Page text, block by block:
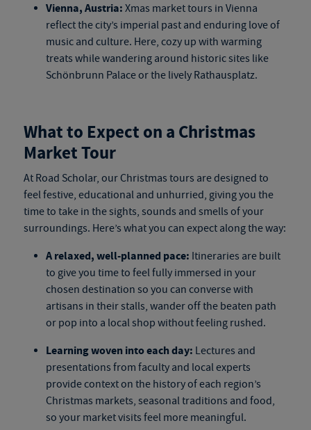
Vienna, Austria: Xmas market tours in Vienna
reflect the city’s imperial past and enduring love of
music and culture. Here, cozy up with warming
treats while wandering around historic sites like
Schönbrunn Palace or the lively Rathausplatz.
What to Expect on a Christmas
Market Tour
At Road Scholar, our Christmas tours are designed to
feel festive, educational and unhurried, giving you the
time to take in the sights, sounds and smells of your
surroundings. Here’s what you can expect along the way:
A relaxed, well-planned pace: Itineraries are built
to give you time to feel fully immersed in your
chosen destination so you can converse with
artisans in their stalls, wander off the beaten path
or pop into a local shop without feeling rushed.
Learning woven into each day: Lectures and
presentations from faculty and local experts
provide context on the history of each region’s
Christmas markets, seasonal traditions and food,
so your market visits feel more meaningful.